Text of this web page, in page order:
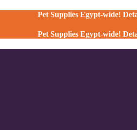
Pet Supplies Egypt-wide!
Pet Supplies Egypt-wide!